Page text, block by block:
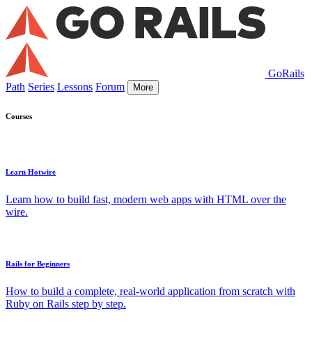
GoRails
Path Series Lessons Forum More
Courses
Learn Hotwire
Learn how to build fast, modern web apps with HTML over the
wire.
Rails for Beginners
How to build a complete, real-world application from scratch with
Ruby on Rails step by step.